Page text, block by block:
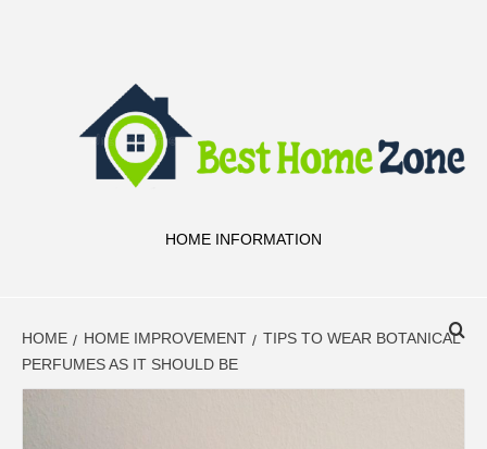
HOME INFORMATION
HOME HOME IMPROVEMENT
TIPS TO WEAR BOTANICAL
PERFUMES AS IT SHOULD BE